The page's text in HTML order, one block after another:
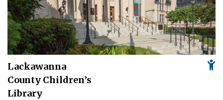
Lackawanna
County Children’s
Library